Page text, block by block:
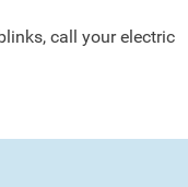
call your electric